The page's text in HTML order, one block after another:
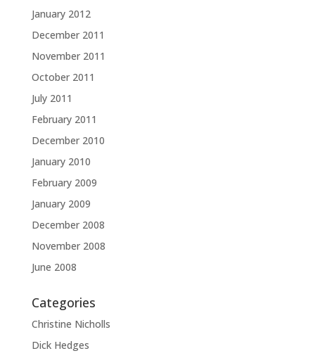
January 2012
December 2011
November 2011
October 2011
July 2011
February 2011
December 2010
January 2010
February 2009
January 2009
December 2008
November 2008
June 2008
Categories
Christine Nicholls
Dick Hedges